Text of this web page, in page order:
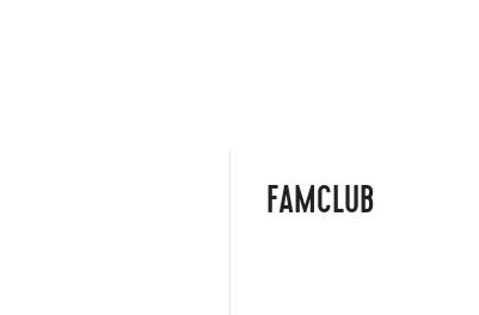
FAMCLUB